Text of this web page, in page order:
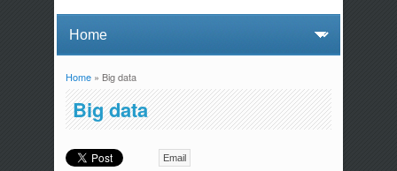
You are here
Home» Big data
Big data
Email